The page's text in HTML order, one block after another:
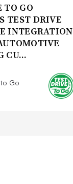
TO GO
TEST DRIVE
INTEGRATION
CU…
Go